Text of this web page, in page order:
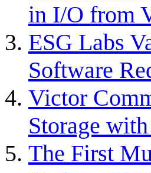
in I/O from
ESG Labs
Software
Victor
Storage
The First